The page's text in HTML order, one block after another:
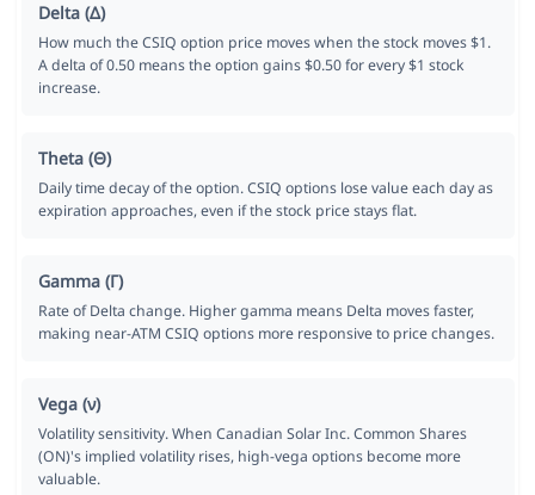
Delta (Δ)
How much the CSIQ option price moves when the stock moves $1.
A delta of 0.50 means the option gains $0.50 for every $1 stock
increase.
Theta (Θ)
Daily time decay of the option. CSIQ options lose value each day as
expiration approaches, even if the stock price stays flat.
Gamma (Γ)
Rate of Delta change. Higher gamma means Delta moves faster,
making near-ATM CSIQ options more responsive to price changes.
Vega (ν)
Volatility sensitivity. When Canadian Solar Inc. Common Shares
(ON)'s implied volatility rises, high-vega options become more
valuable.